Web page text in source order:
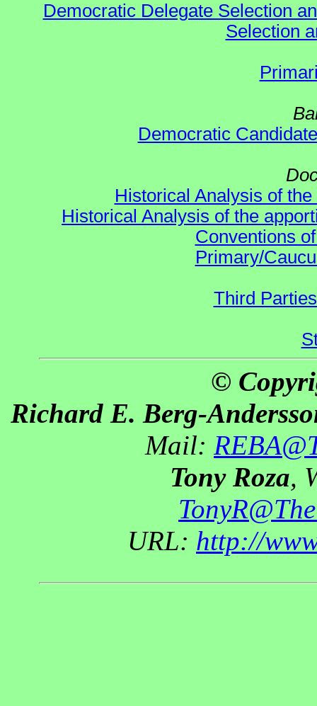
Democratic Delegate Selection
Selection
Democratic
Historical Analysis of
Historical Analysis of the
Conventions
Primary/
Third
©
Richard E. Berg-
Mail:
Tony Roza,
URL: http://